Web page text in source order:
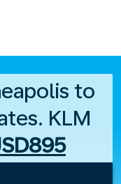
to
KLM